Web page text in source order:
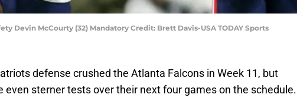
Devin McCourty (32) Mandatory Credit: Brett Davis-USA TODAY Sports
defense crushed the Atlanta Falcons in Week 11, but
even sterner tests over their next four games on the schedule.